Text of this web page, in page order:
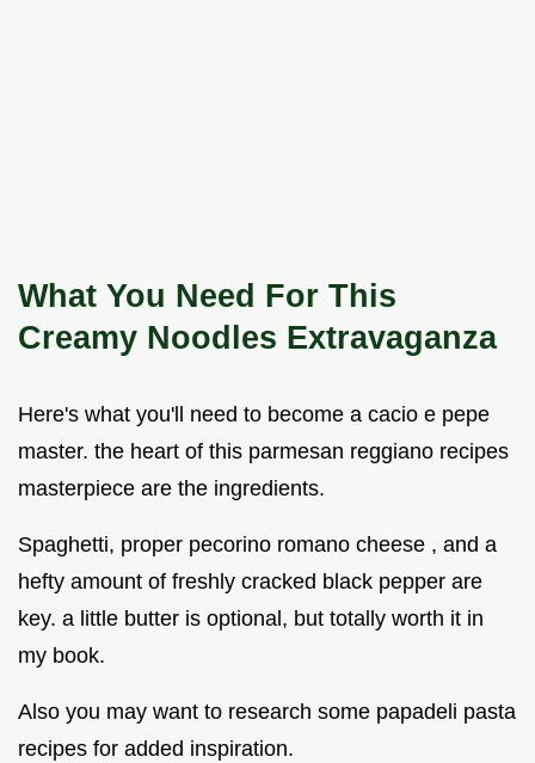
What You Need For This
Creamy Noodles Extravaganza
Here's what you'll need to become a cacio e pepe
master. the heart of this parmesan reggiano recipes
masterpiece are the ingredients.
Spaghetti, proper pecorino romano cheese , and a
hefty amount of freshly cracked black pepper are
key. a little butter is optional, but totally worth it in
my book.
Also you may want to research some papadeli pasta
recipes for added inspiration.